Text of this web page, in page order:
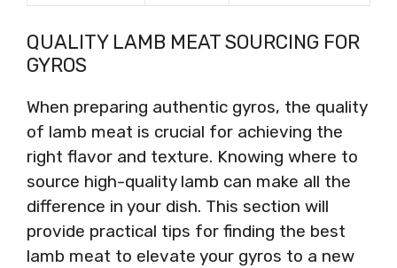
QUALITY LAMB MEAT SOURCING FOR
GYROS
When preparing authentic gyros, the quality
of lamb meat is crucial for achieving the
right flavor and texture. Knowing where to
source high-quality lamb can make all the
difference in your dish. This section will
provide practical tips for finding the best
lamb meat to elevate your gyros to a new